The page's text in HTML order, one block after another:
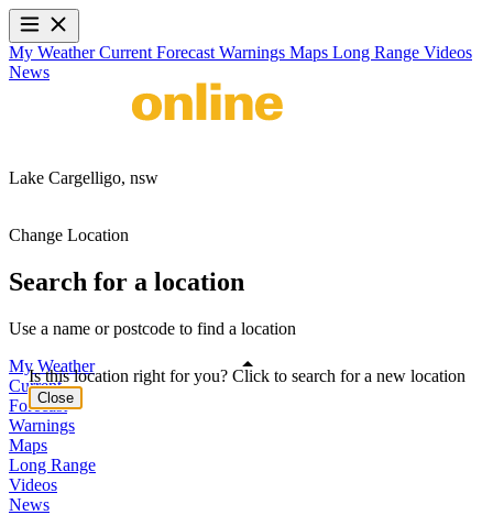
My WeatherCurrent Forecast Warnings Maps Long Range Videos
News
Lake Cargelligo, nsw
Change Location
Search for a location
Use a name or postcode to find a location
My Weather
Current
Forecast
Warnings
Maps
Long Range
Videos
News
Is this location right for you? Click to search for a new location
Close